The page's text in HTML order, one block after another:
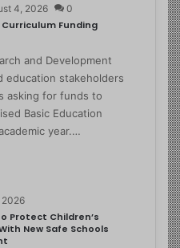
4, 2026 0
Curriculum Funding
and Development
education stakeholders
asking for funds to
Basic Education
year.…
2026
Protect Children’s
New Safe Schools